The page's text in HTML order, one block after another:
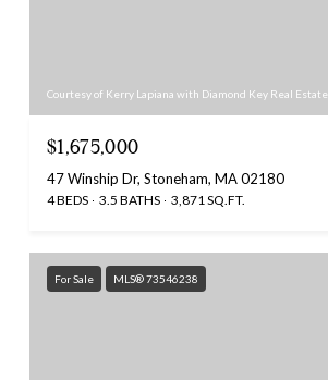
Courtesy of Kerry Lapiana with Diamond Key Real Estate
$1,675,000
47 Winship Dr, Stoneham, MA 02180
4 BEDS 3.5 BATHS 3,871 SQ.FT.
For Sale MLS® 73546238